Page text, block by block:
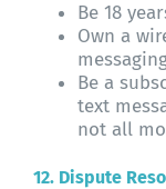
Be 18
Own a
Be a
text
not all
12. Dispute